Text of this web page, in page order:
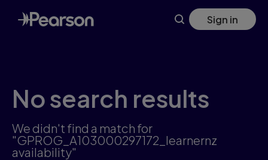
Skip
to
main
Sign in
No search results
We didn't find a match for
"GPROG_A103000297172_learnernz
availability"